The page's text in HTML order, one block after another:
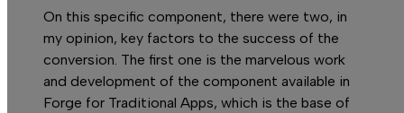
On this specific component, there were two, in
my opinion, key factors to the success of the
conversion. The first one is the marvelous work
and development of the component available in
Forge for Traditional Apps, which is the base of